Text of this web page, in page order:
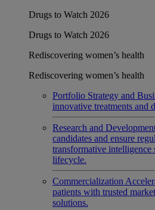
Drugs to Watch 2026
Drugs to Watch 2026
Rediscovering women’s health
Rediscovering women’s health
Portfolio Strategy and
innovative treatments and
Research and
candidates and ensure
transformative intelligence
lifecycle.
Commercialization
patients with trusted
solutions.